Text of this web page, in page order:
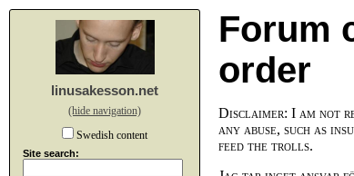
linusakesson.net
(hide navigation)
Swedish content
Site search:
Forum
order
Disclaimer: I am not
any abuse, such as
feed the trolls.